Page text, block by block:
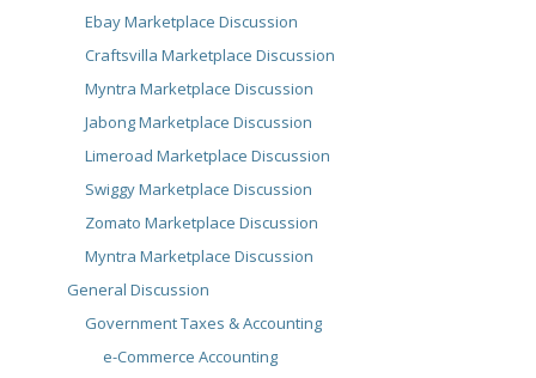
Ebay Marketplace Discussion
Craftsvilla Marketplace Discussion
Myntra Marketplace Discussion
Jabong Marketplace Discussion
Limeroad Marketplace Discussion
Swiggy Marketplace Discussion
Zomato Marketplace Discussion
Myntra Marketplace Discussion
General Discussion
Government Taxes & Accounting
e-Commerce Accounting